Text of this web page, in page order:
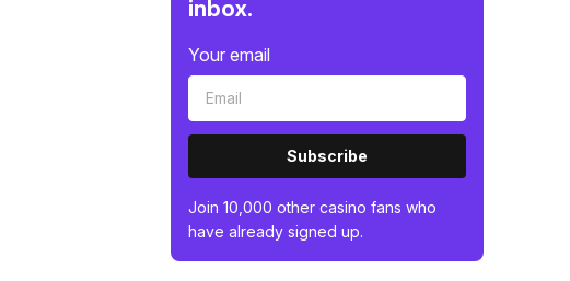
inbox.
Your email
Subscribe
Join 10,000 other casino fans who
have already signed up.